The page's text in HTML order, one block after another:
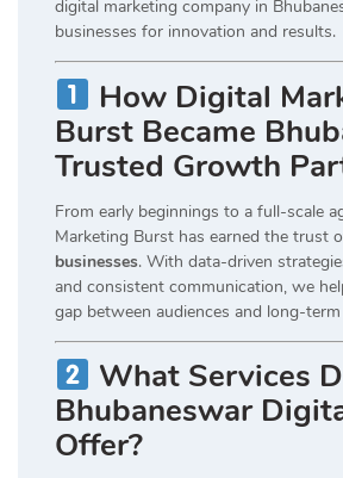
digital marketing company in
businesses for innovation and results.
How Digital
Burst Became
Trusted Growth
From early beginnings to a full-scale
Marketing Burst has earned the trust
businesses. With data-driven
and consistent communication, we
gap between audiences and long-
What Services
Bhubaneswar
Offer?